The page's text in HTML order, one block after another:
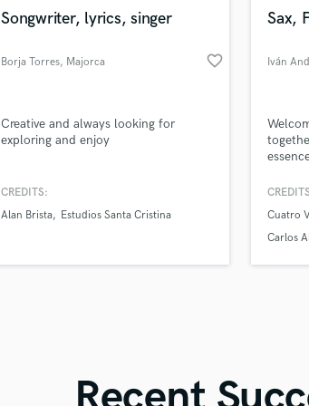
Violin
Vocal Tuning
Songwriter, lyrics, singer
Borja Torres, Majorca favorite_border
Creative and always looking for
exploring and enjoy
CREDITS:
Alan Brista
Estudios Santa Cristina
Sax,
Iván
flutes,
Cuatro
Carlos